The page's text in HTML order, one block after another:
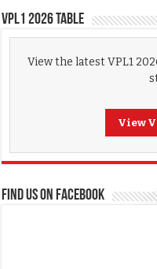
VPL1 2026 Table
View the latest VPL1
View
FIND US ON FACEBOOK